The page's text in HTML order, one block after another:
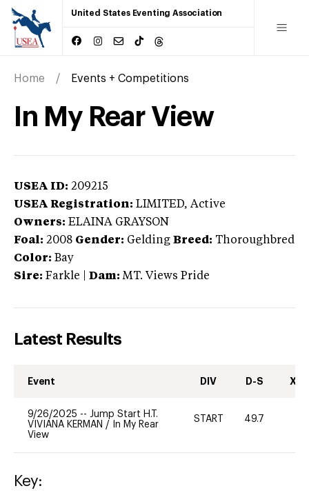
United States Eventing Association
Home Events + Competitions
In My Rear View
USEA ID: 209215
USEA Registration: LIMITED, Active
Owners: ELAINA GRAYSON
Foal: 2008 Gender: Gelding Breed: Thoroughbred
Color: Bay
Sire: Farkle Dam: MT. Views Pride
Latest Results
Event DIV D-S XC-
9/26/2025 -- Jump Start H.T.
VIVIANA KERMAN /
In My Rear
View
START 49.7
Key: